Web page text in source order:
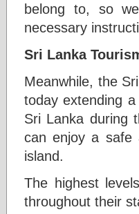
belong to, so
necessary
Sri Lanka
Meanwhile, the
today extending
Sri Lanka during
can enjoy a safe
island.
The highest
throughout their